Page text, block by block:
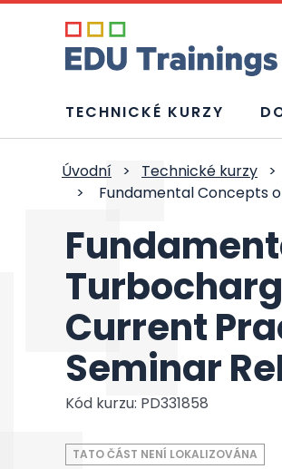
TECHNICKÉ KURZY
Úvodní > Technické kurzy >
>
Fundamental Concepts
Current
Seminar
Kód kurzu: PD331858
TATO ČÁST NENÍ LOKALIZOVÁNA